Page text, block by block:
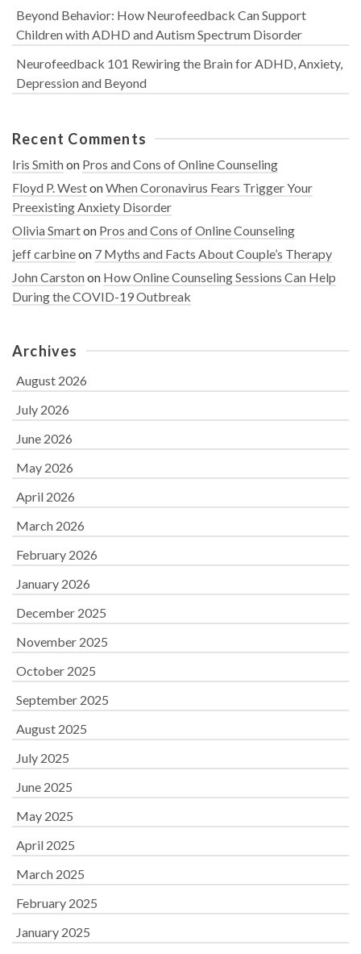
Beyond Behavior: How Neurofeedback Can Support
Children with ADHD and Autism Spectrum Disorder
Neurofeedback 101 Rewiring the Brain for ADHD, Anxiety,
Depression and Beyond
Recent Comments
Iris Smithon Pros and Cons of Online Counseling
Floyd P. WestonWhen Coronavirus Fears Trigger Your
Preexisting Anxiety Disorder
Olivia Smarton Pros and Cons of Online Counseling
jeff carbineon 7 Myths and Facts About Couple’s Therapy
John Carstonon How Online Counseling Sessions Can Help
During the COVID-19 Outbreak
Archives
August 2026
July 2026
June 2026
May 2026
April 2026
March 2026
February 2026
January 2026
December 2025
November 2025
October 2025
September 2025
August 2025
July 2025
June 2025
May 2025
April 2025
March 2025
February 2025
January 2025